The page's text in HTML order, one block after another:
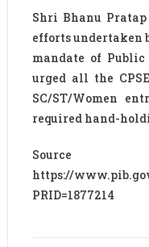
Shri Bhanu
efforts undertaken
mandate of
urged all the
SC/ST/Women
required hand-
https://
PRID=1877214